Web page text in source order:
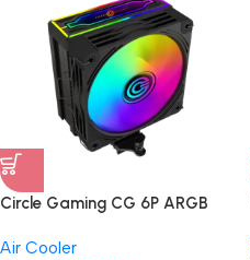
Circle Gaming CG 6P ARGB
(Intel/AMD)
Air Cooler